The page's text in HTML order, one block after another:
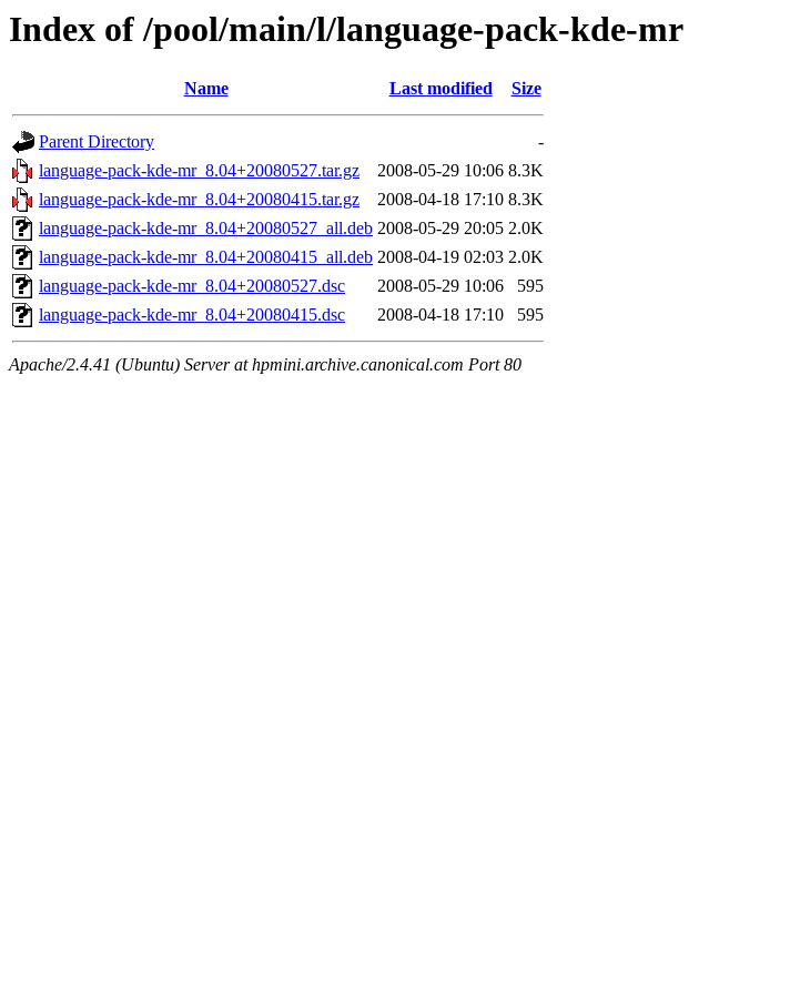
Index of /pool/main/l/language-pack-kde-mr
Name Last modified Size
Parent Directory
-
language-pack-kde-mr_8.04+20080527.tar.gz
2008-05-29 10:06 8.3K
language-pack-kde-mr_8.04+20080415.tar.gz
2008-04-18 17:10 8.3K
language-pack-kde-mr_8.04+20080527_all.deb 2008-05-29 20:05 2.0K
language-pack-kde-mr_8.04+20080415_all.deb 2008-04-19 02:03 2.0K
language-pack-kde-mr_8.04+20080527.dsc
2008-05-29 10:06
595
language-pack-kde-mr_8.04+20080415.dsc
2008-04-18 17:10 595
Apache/2.4.41 (Ubuntu) Server at hpmini.archive.canonical.com Port 80